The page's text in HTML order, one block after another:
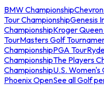
BMW Championship
Tour ChampionshipGenesis
ChampionshipKroger
TourMasters Golf
ChampionshipPGA Tour
ChampionshipThe Players
ChampionshipU.S.
Phoenix OpenSee all Golf